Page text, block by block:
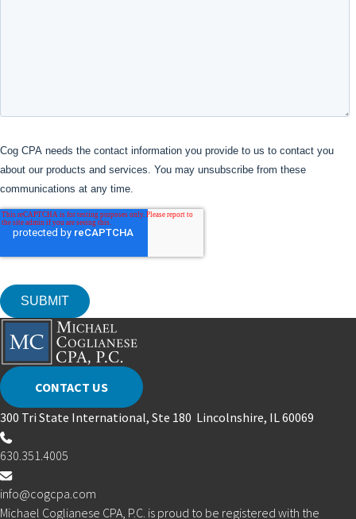
CONTACT US
300 Tri State International, Ste 180 Lincolnshire, IL 60069
630.351.4005
info@cogcpa.com
Michael Coglianese CPA, P.C. is proud to be registered with the